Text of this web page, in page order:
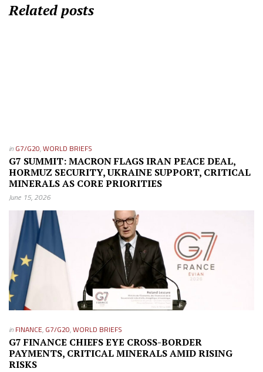
Related posts
in G7/G20,WORLD BRIEFS
G7 SUMMIT: MACRON FLAGS IRAN PEACE DEAL,
HORMUZ SECURITY, UKRAINE SUPPORT, CRITICAL
MINERALS AS CORE PRIORITIES
June 15, 2026
in FINANCE, G7/G20,WORLD BRIEFS
G7 FINANCE CHIEFS EYE CROSS-BORDER
PAYMENTS, CRITICAL MINERALS AMID RISING
RISKS